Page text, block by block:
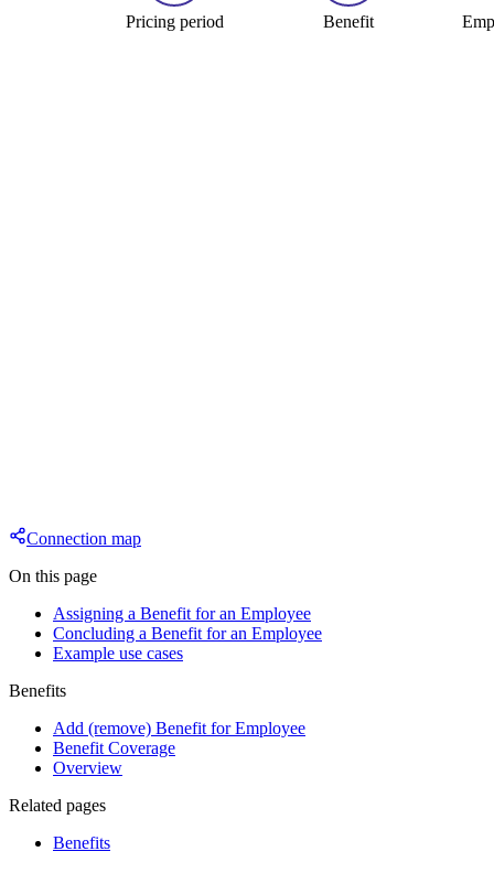
Benefit
Pricing period
Connection map
On this page
Assigning a Benefit for an Employee
Concluding a Benefit for an Employee
Example use cases
Benefits
Add (remove) Benefit for Employee
Benefit Coverage
Overview
Related pages
Benefits